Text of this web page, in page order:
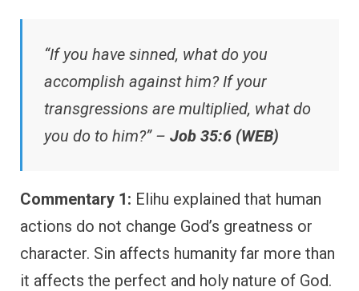
“If you have sinned, what do you
accomplish against him? If your
transgressions are multiplied, what do
you do to him?” – Job 35:6 (WEB)
Commentary 1: Elihu explained that human
actions do not change God’s greatness or
character. Sin affects humanity far more than
it affects the perfect and holy nature of God.